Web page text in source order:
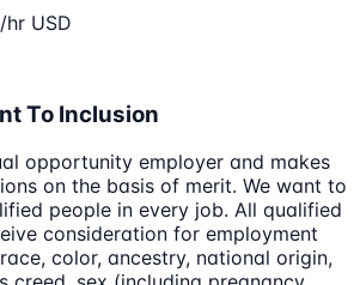
USD
To Inclusion
opportunity employer and makes
on the basis of merit. We want to
people in every job. All qualified
consideration for employment
color, ancestry, national origin,